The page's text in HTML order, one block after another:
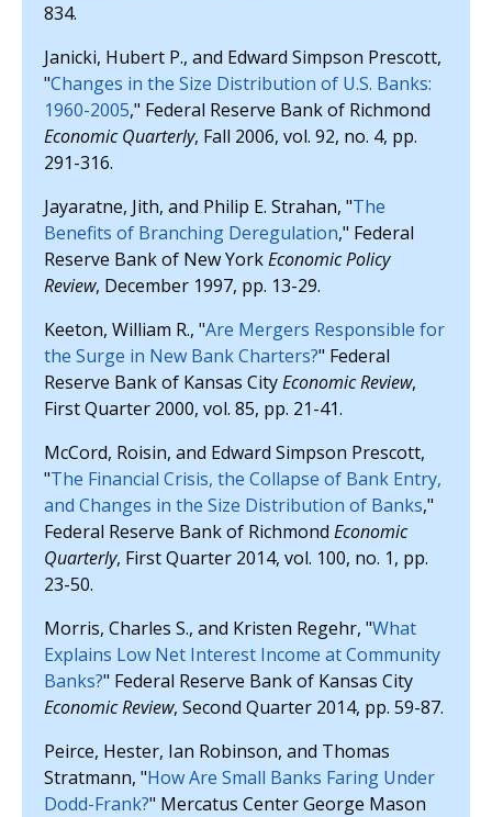
834.
Janicki, Hubert P., and Edward Simpson Prescott,
"Changes in the Size Distribution of U.S. Banks:
1960-2005," Federal Reserve Bank of Richmond
Economic Quarterly, Fall 2006, vol. 92, no. 4, pp.
291-316.
Jayaratne, Jith, and Philip E. Strahan, "The
Benefits of Branching Deregulation," Federal
Reserve Bank of New YorkEconomic Policy
Review, December 1997, pp. 13-29.
Keeton, William R., "Are Mergers Responsible for
the Surge in New Bank Charters?" Federal
Reserve Bank of Kansas CityEconomic Review,
First Quarter 2000, vol. 85, pp. 21-41.
McCord, Roisin, and Edward Simpson Prescott,
"The Financial Crisis, the Collapse of Bank Entry,
and Changes in the Size Distribution of Banks,"
Federal Reserve Bank of Richmond Economic
Quarterly, First Quarter 2014, vol. 100, no. 1, pp.
23-50.
Morris, Charles S., and Kristen Regehr, "What
Explains Low Net Interest Income at Community
Banks?" Federal Reserve Bank of Kansas City
Economic Review, Second Quarter 2014, pp. 59-87.
Peirce, Hester, Ian Robinson, and Thomas
Stratmann, "How Are Small Banks Faring Under
Dodd-Frank?" Mercatus Center George Mason